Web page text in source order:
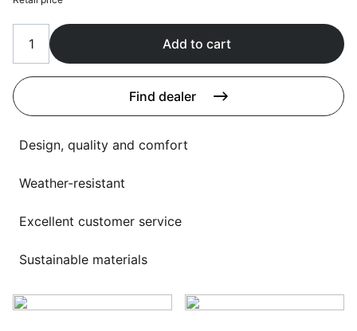
Working at
Language selection
Add to cart
Find dealer
Design, quality and comfort
Weather-resistant
Excellent customer service
Sustainable materials